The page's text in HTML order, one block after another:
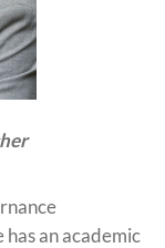
has an academic